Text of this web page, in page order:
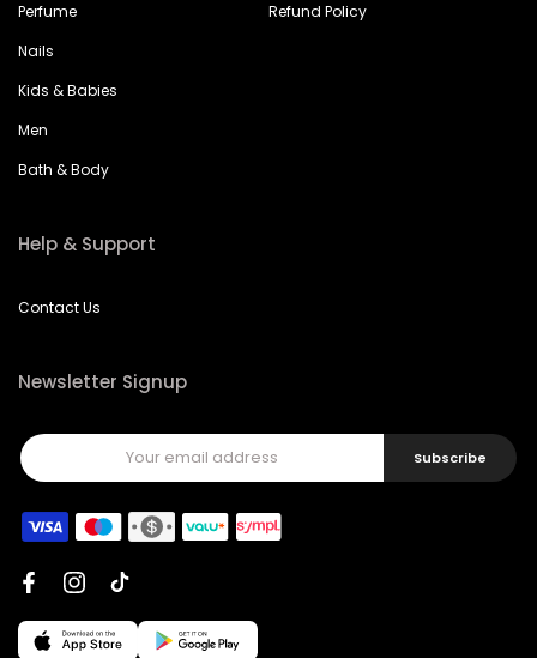
Perfume
Nails
Kids & Babies
Men
Bath & Body
Refund Policy
Help & Support
Contact Us
Newsletter Signup
Subscribe